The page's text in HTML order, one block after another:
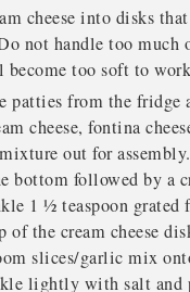
cheese into disks
not handle too much
become too soft to
patties from the fridge
cheese, fontina
out for
bottom followed by a
1 ½ teaspoon grated
of the cream cheese
slices/garlic mix
lightly with salt and